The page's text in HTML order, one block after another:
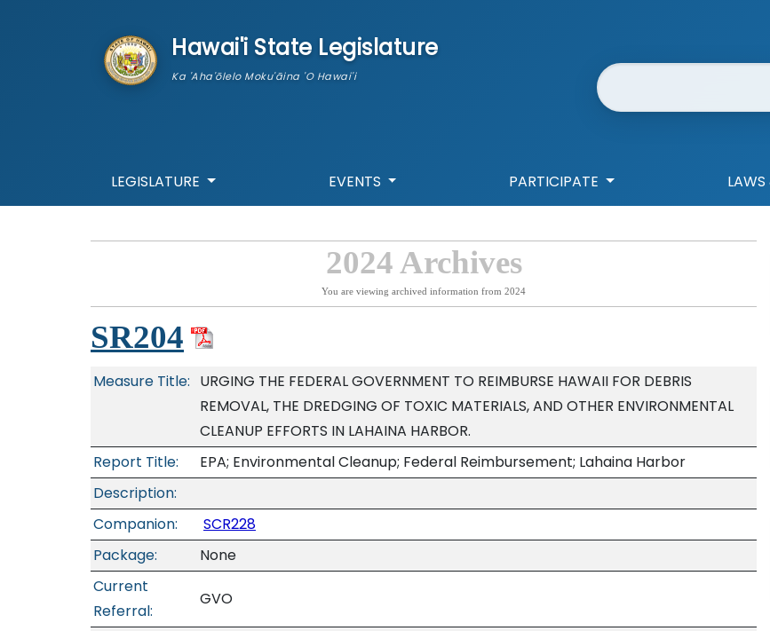
Hawai'i State Legislature
Ka 'Aha'ōlelo Moku'āina 'O Hawai'i Website Search
LEGISLATURE EVENTS PARTICIPATE LAWS
2024 Archives
You are viewing archived information from 2024
SR204
Measure Title: URGING THE FEDERAL GOVERNMENT TO REIMBURSE HAWAII FOR DEBRIS
REMOVAL, THE DREDGING OF TOXIC MATERIALS, AND OTHER ENVIRONMENTAL
CLEANUP EFFORTS IN LAHAINA HARBOR.
Report Title:
EPA; Environmental Cleanup; Federal Reimbursement; Lahaina Harbor
Description:
Companion:
SCR228
Package:
None
Current
Referral:
GVO